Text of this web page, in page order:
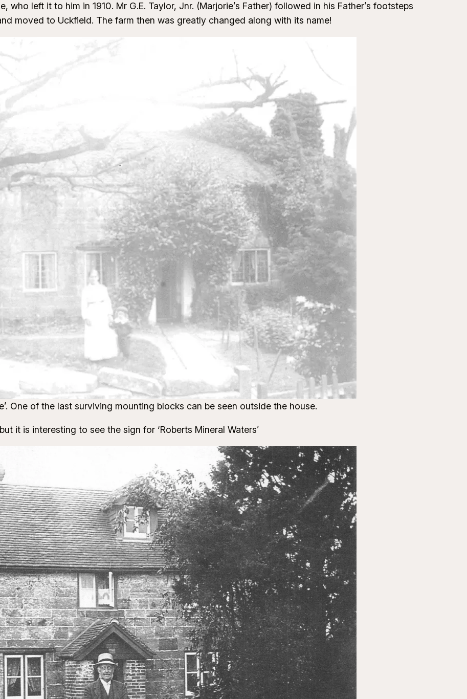
who left it to him in 1910. Mr G.E. Taylor, Jnr. (Marjorie’s Father) followed in his Father’s footsteps
moved to Uckfield. The farm then was greatly changed along with its name!
One of the last surviving mounting blocks can be seen outside the house.
it is interesting to see the sign for ‘Roberts Mineral Waters’